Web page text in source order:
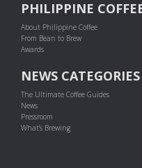
PHILIPPINE
About Philippine Coffee
From Bean to Brew
Awards
NEWS CATEGORIES
The Ultimate Coffee Guides
News
Pressroom
What's Brewing